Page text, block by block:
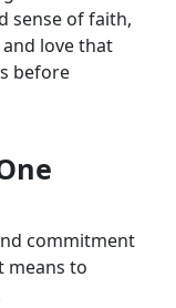
sense of faith,
love that
before
commitment
means to